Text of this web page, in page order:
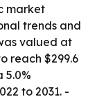
market
trends and
valued at
reach $299.6
5.0%
to 2031. -